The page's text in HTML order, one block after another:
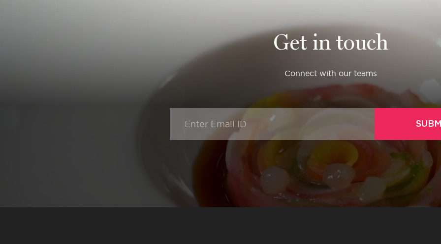
Get in touch
Connect with our teams